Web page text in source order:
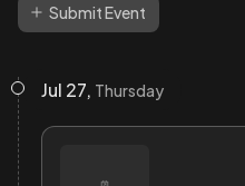
Submit Event
Jul 27, Thursday